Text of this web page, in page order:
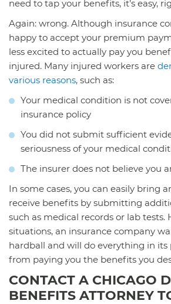
need to tap your benefits, it’s easy,
Again: wrong. Although insurance
happy to accept your premium
less excited to actually pay you
injured. Many injured workers are
various reasons, such as:
Your medical condition is not
insurance policy
You did not submit sufficient
seriousness of your medical
The insurer does not believe you
In some cases, you can easily bring
receive benefits by submitting
such as medical records or lab tests.
situations, an insurance company
hardball and will do everything in its
from paying you the benefits you
CONTACT A CHICAGO
BENEFITS ATTORNEY